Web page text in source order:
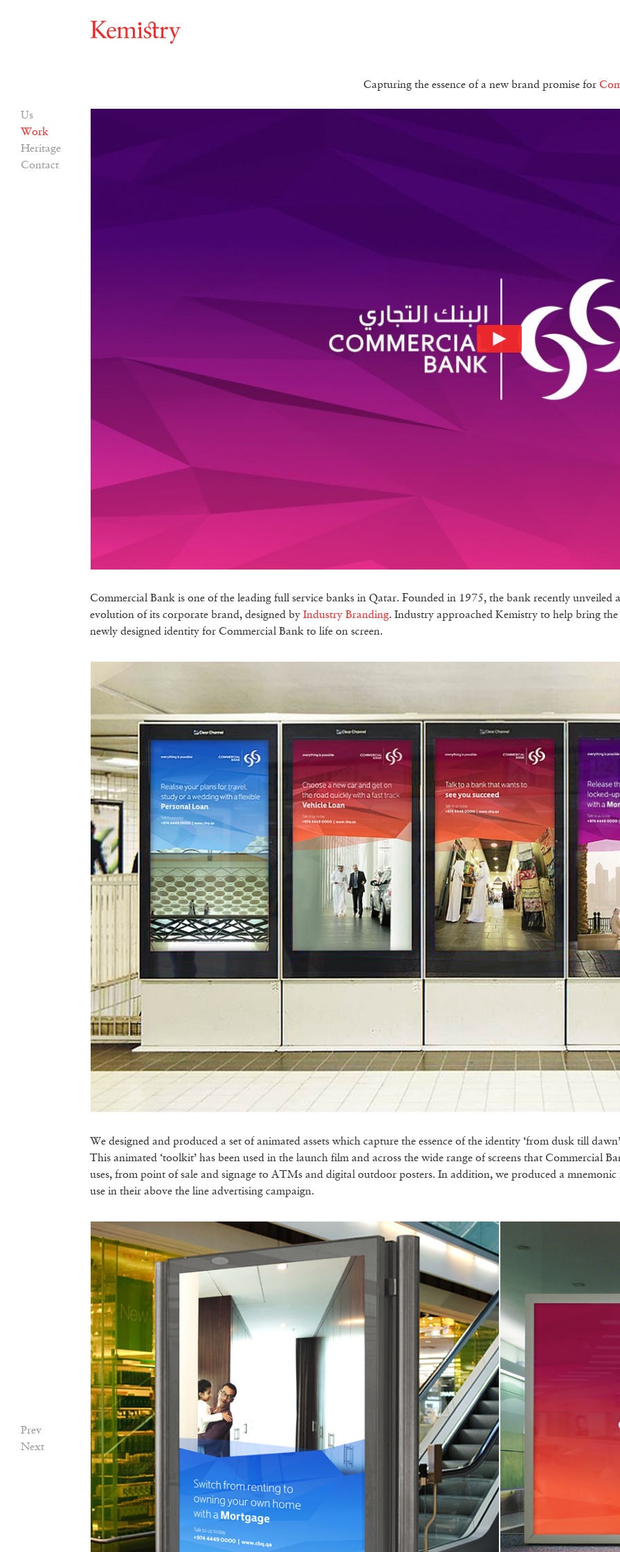
Us
Work
Heritage
Contact
Capturing the essence of a new brand promise for
Commercial Bank is one of the leading full service banks in Qatar. Founded in 1975, the bank recently unveiled
evolution of its corporate brand, designed by Industry Branding. Industry approached Kemistry to help bring the
newly designed identity for Commercial Bank to life on screen.
We designed and produced a set of animated assets which capture the essence of the identity ‘from dusk till
This animated ‘toolkit’ has been used in the launch film and across the wide range of screens that Commercial
uses, from point of sale and signage to ATMs and digital outdoor posters. In addition, we produced a mnemonic
use in their above the line advertising campaign.
Prev
Next